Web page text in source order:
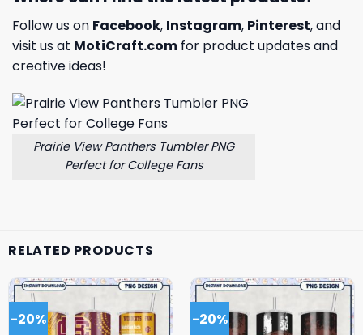
Follow us on Facebook, Instagram, Pinterest, and
visit us at MotiCraft.com for product updates and
creative ideas!
Prairie View Panthers Tumbler PNG
Perfect for College Fans
RELATED PRODUCTS
-20% -20%